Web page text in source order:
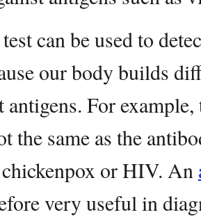
can be used to
our body builds
For
the same as the
chickenpox or HIV. An
very useful in